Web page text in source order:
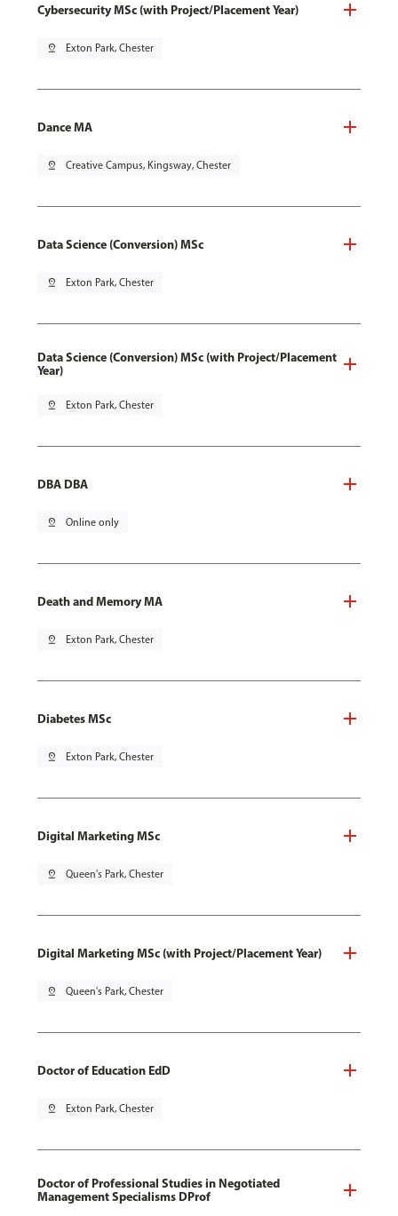
Cybersecurity MSc (with Project/Placement Year)
pin_drop Exton Park, Chester
Dance MA
pin_drop Creative Campus, Kingsway, Chester
Data Science (Conversion) MSc
pin_drop Exton Park, Chester
Data Science (Conversion) MSc (with Project/Placement
Year)
pin_drop Exton Park, Chester
DBA DBA
pin_drop Online only
Death and Memory MA
pin_drop Exton Park, Chester
Diabetes MSc
pin_drop Exton Park, Chester
Digital Marketing MSc
pin_drop Queen's Park, Chester
Digital Marketing MSc (with Project/Placement Year)
pin_drop Queen's Park, Chester
Doctor of Education EdD
pin_drop Exton Park, Chester
Doctor of Professional Studies in Negotiated
Management Specialisms DProf